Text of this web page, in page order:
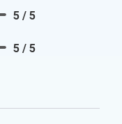
5 / 5
5 / 5